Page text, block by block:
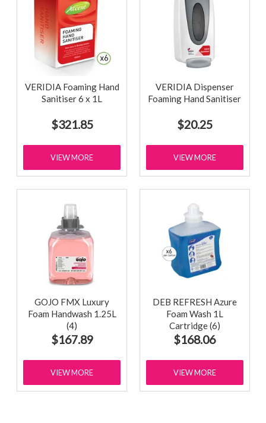
VERIDIA Foaming Hand
Sanitiser 6 x 1L
$321.85
VIEW MORE
VERIDIA Dispenser
Foaming Hand Sanitiser
$20.25
VIEW MORE
GOJO FMX Luxury
Foam Handwash 1.25L
(4)
$167.89
VIEW MORE
DEB REFRESH Azure
Foam Wash 1L
Cartridge (6)
$168.06
VIEW MORE